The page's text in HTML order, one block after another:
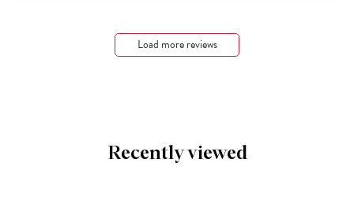
Load more reviews
Recently viewed